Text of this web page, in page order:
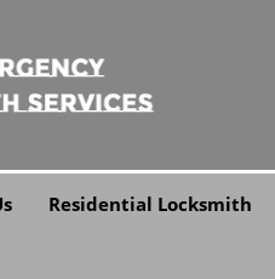
Residential Locksmith